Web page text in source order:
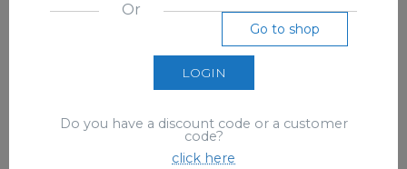
Or
Go to shop
LOGIN
Do you have a discount code or a customer
code?
click here